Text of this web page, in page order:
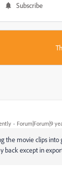
Subscribe
Forum|Forum|9
the movie clips
back except in